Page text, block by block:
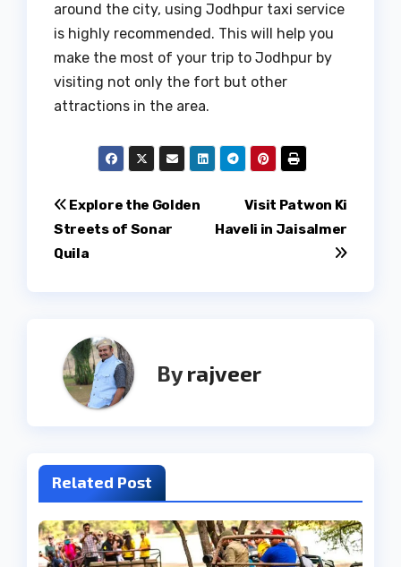
around the city, using Jodhpur taxi service
is highly recommended. This will help you
make the most of your trip to Jodhpur by
visiting not only the fort but other
attractions in the area.
Post
navigation
Visit Patwon Ki
Haveli in Jaisalmer
Explore the Golden
Streets of Sonar
Quila
Byrajveer
Related Post